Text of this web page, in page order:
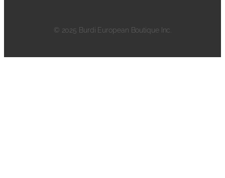
© 2025 Burdi European Boutique Inc.